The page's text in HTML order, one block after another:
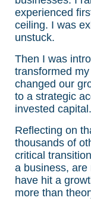
experienced
ceiling. I was
unstuck.
Then I was
transformed
changed our
to a strategic
invested capital.
Reflecting on
thousands of
critical
a business, are
have hit a
more than